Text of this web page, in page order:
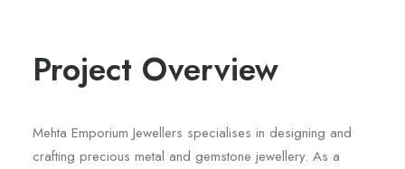
Project Overview
Mehta Emporium Jewellers specialises in designing and
crafting precious metal and gemstone jewellery. As a